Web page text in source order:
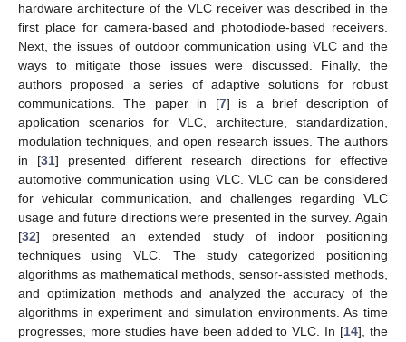
hardware architecture of the VLC receiver was described in the
first place for camera-based and photodiode-based receivers.
Next, the issues of outdoor communication using VLC and the
ways to mitigate those issues were discussed. Finally, the
authors proposed a series of adaptive solutions for robust
communications. The paper in [7] is a brief description of
application scenarios for VLC, architecture, standardization,
modulation techniques, and open research issues. The authors
in [31] presented different research directions for effective
automotive communication using VLC. VLC can be considered
for vehicular communication, and challenges regarding VLC
usage and future directions were presented in the survey. Again
[32] presented an extended study of indoor positioning
techniques using VLC. The study categorized positioning
algorithms as mathematical methods, sensor-assisted methods,
and optimization methods and analyzed the accuracy of the
algorithms in experiment and simulation environments. As time
progresses, more studies have been added to VLC. In [14], the